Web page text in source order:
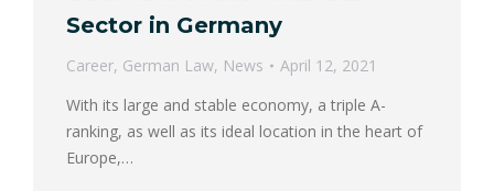
Sector in Germany
Career, German Law, News
April 12, 2021
With its large and stable economy, a triple A-
ranking, as well as its ideal location in the heart of
Europe,…